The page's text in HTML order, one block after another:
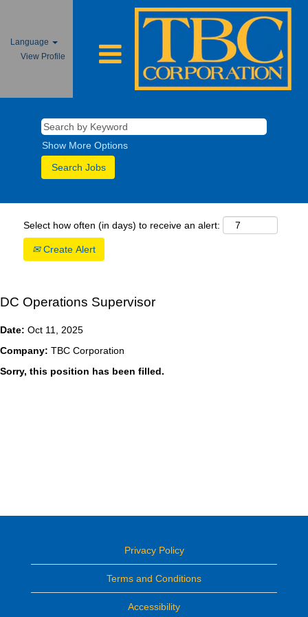
Language
View Profile
Show More Options
Select how often (in days) to receive an alert:
Create Alert
DC Operations Supervisor
Date: Oct 11, 2025
Company: TBC Corporation
Sorry, this position has been filled.
Privacy Policy
Terms and Conditions
Accessibility